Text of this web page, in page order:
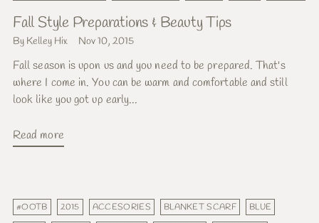
Fall Style Preparations & Beauty Tips
By Kelley Hix Nov 10, 2015
Fall season is upon us and you need to be prepared. That's
where I come in. You can be warm and comfortable and still
look like you got up early...
Read more
#OOTB 2015 ACCESORIES BLANKET SCARF
BLUE